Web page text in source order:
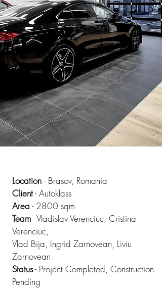
Location - Brasov, Romania
Client- Autoklass
Area - 2800 sqm
Team- Vladislav Verenciuc, Cristina
Verenciuc,
Vlad Bija, Ingrid Zarnovean, Liviu
Zarnovean.
Status- Project Completed, Construction
Pending